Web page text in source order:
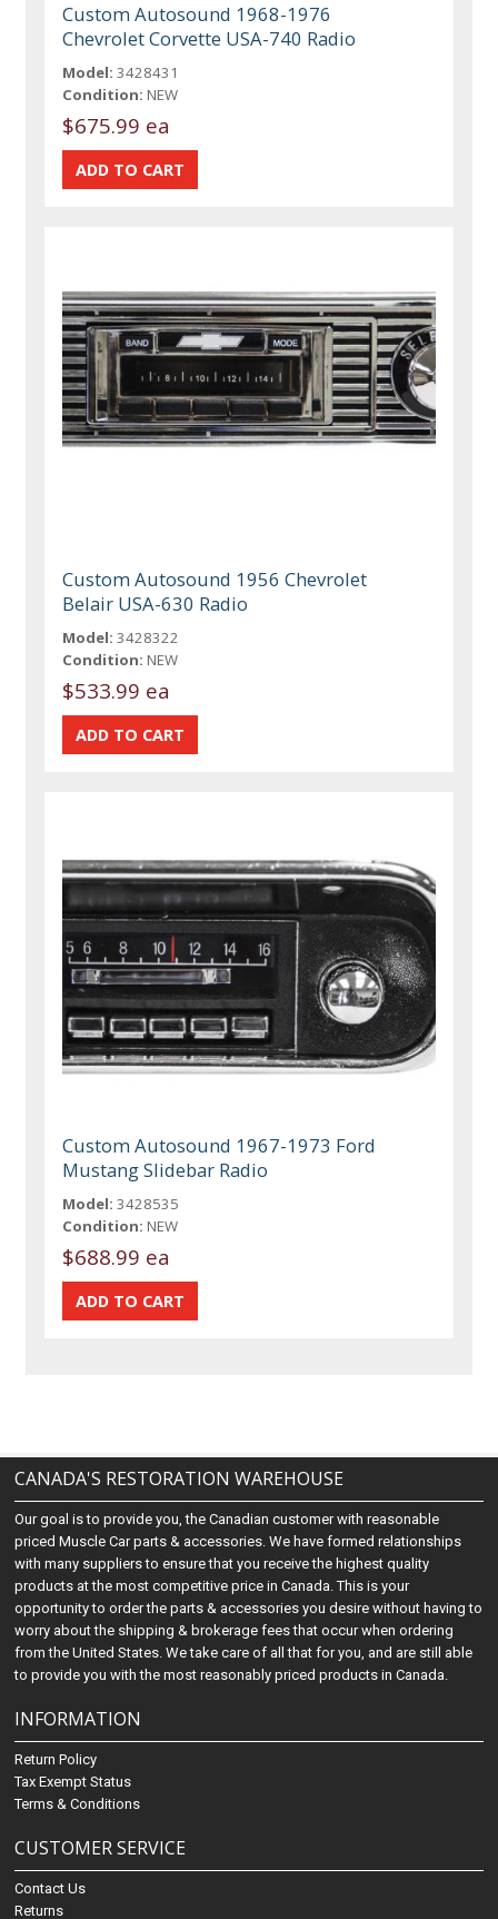
Custom Autosound 1968-1976
Chevrolet Corvette USA-740 Radio
Model: 3428431
Condition: NEW
$675.99 ea
Custom Autosound 1956 Chevrolet
Belair USA-630 Radio
Model: 3428322
Condition: NEW
$533.99 ea
Custom Autosound 1967-1973 Ford
Mustang Slidebar Radio
Model: 3428535
Condition: NEW
$688.99 ea
CANADA'S RESTORATION WAREHOUSE
Our goal is to provide you, the Canadian customer with reasonable
priced Muscle Car parts & accessories. We have formed relationships
with many suppliers to ensure that you receive the highest quality
products at the most competitive price in Canada. This is your
opportunity to order the parts & accessories you desire without having to
worry about the shipping & brokerage fees that occur when ordering
from the United States. We take care of all that for you, and are still able
to provide you with the most reasonably priced products in Canada.
INFORMATION
Return Policy
Tax Exempt Status
Terms & Conditions
CUSTOMER SERVICE
Contact Us
Returns